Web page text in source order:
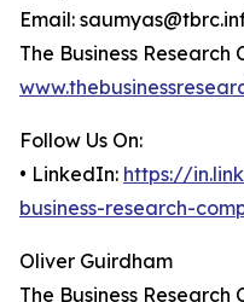
Email:
The Business Research
Follow Us On:
• LinkedIn: https://
business-research-
Oliver Guirdham
The Business Research